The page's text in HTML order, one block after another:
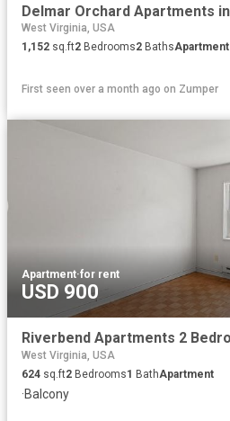
West Virginia, USA
1,152 sq.ft2 Bedrooms2 BathsApartment
First seen over a month ago on Zumper
Apartment·for rent
USD 900
West Virginia, USA
624 sq.ft2 Bedrooms1 BathApartment
·Balcony